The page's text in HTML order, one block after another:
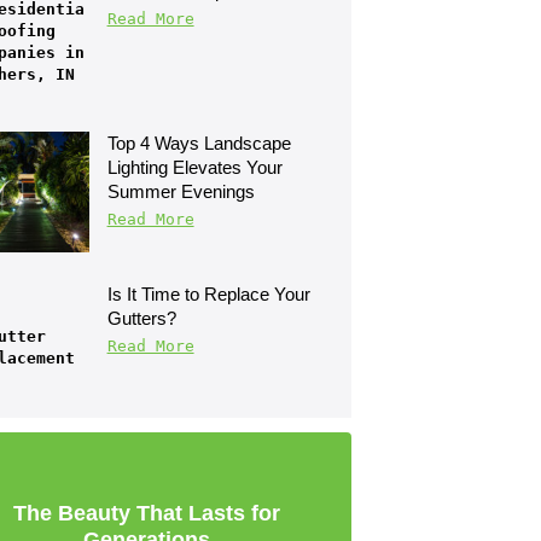
Read More
Top 4 Ways Landscape
Lighting Elevates Your
Summer Evenings
Read More
Is It Time to Replace Your
Gutters?
Read More
The Beauty That Lasts for